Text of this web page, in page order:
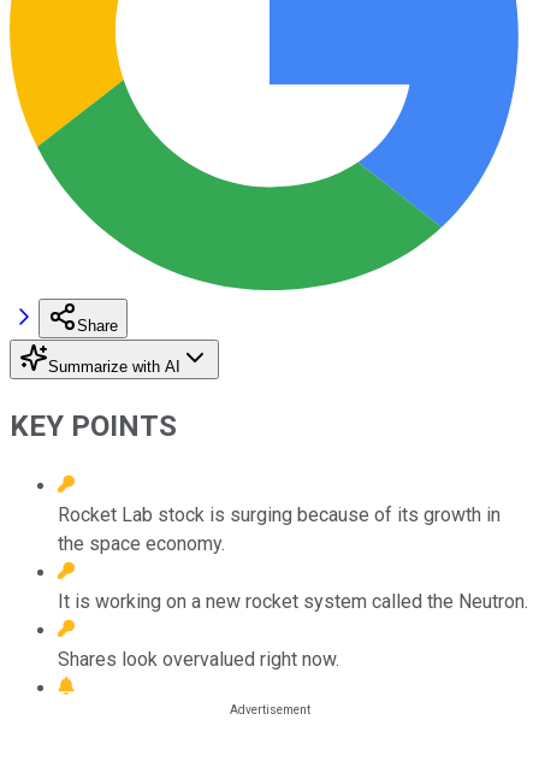
Share
Summarize with AI
KEY POINTS
Rocket Lab stock is surging because of its growth in
the space economy.
It is working on a new rocket system called the Neutron.
Shares look overvalued right now.